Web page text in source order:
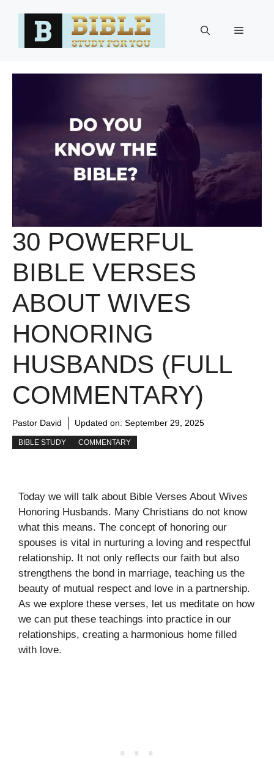
Menu
30 POWERFUL
BIBLE VERSES
ABOUT WIVES
HONORING
HUSBANDS (FULL
COMMENTARY)
Pastor David Updated on: September 29, 2025
BIBLE STUDY COMMENTARY
Today we will talk about Bible Verses About Wives
Honoring Husbands. Many Christians do not know
what this means. The concept of honoring our
spouses is vital in nurturing a loving and respectful
relationship. It not only reflects our faith but also
strengthens the bond in marriage, teaching us the
beauty of mutual respect and love in a partnership.
As we explore these verses, let us meditate on how
we can put these teachings into practice in our
relationships, creating a harmonious home filled
with love.